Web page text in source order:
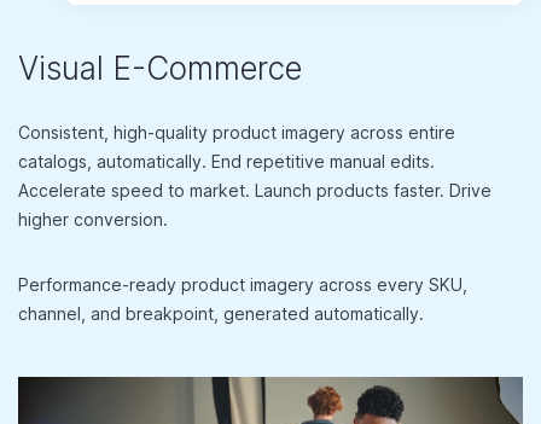
Visual E-Commerce
Consistent, high-quality product imagery across entire
catalogs, automatically. End repetitive manual edits.
Accelerate speed to market. Launch products faster. Drive
higher conversion.
Performance-ready product imagery across every SKU,
channel, and breakpoint, generated automatically.